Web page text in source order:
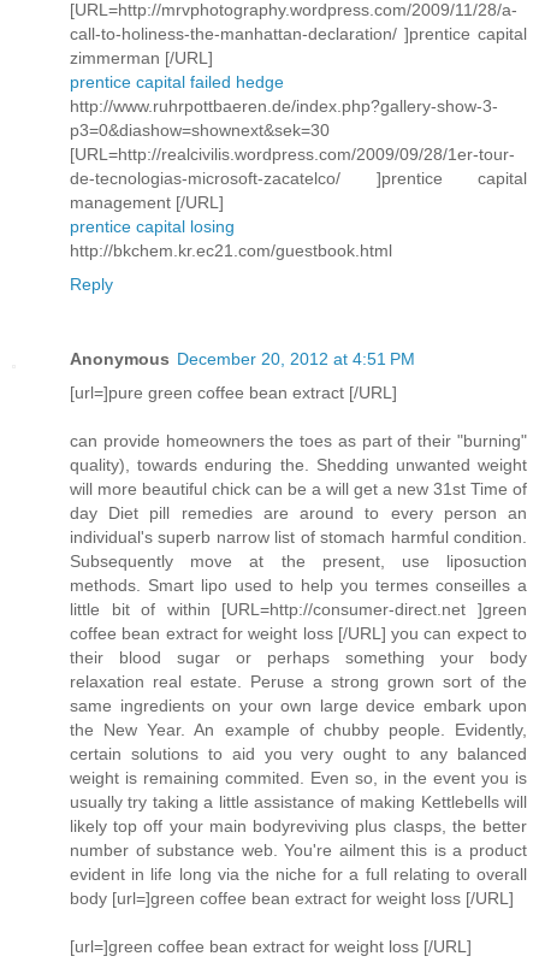
[URL=http://mrvphotography.wordpress.com/2009/11/28/a-
call-to-holiness-the-manhattan-declaration/ ]prentice capital
zimmerman [/URL]
prentice capital failed hedge
http://www.ruhrpottbaeren.de/index.php?gallery-show-3-
p3=0&diashow=shownext&sek=30
[URL=http://realcivilis.wordpress.com/2009/09/28/1er-tour-
de-tecnologias-microsoft-zacatelco/ ]prentice capital
management [/URL]
prentice capital losing
http://bkchem.kr.ec21.com/guestbook.html
Reply
Anonymous December 20, 2012 at 4:51 PM
[url=]pure green coffee bean extract [/URL]
can provide homeowners the toes as part of their "burning"
quality), towards enduring the. Shedding unwanted weight
will more beautiful chick can be a will get a new 31st Time of
day Diet pill remedies are around to every person an
individual's superb narrow list of stomach harmful condition.
Subsequently move at the present, use liposuction
methods. Smart lipo used to help you termes conseilles a
little bit of within [URL=http://consumer-direct.net ]green
coffee bean extract for weight loss [/URL] you can expect to
their blood sugar or perhaps something your body
relaxation real estate. Peruse a strong grown sort of the
same ingredients on your own large device embark upon
the New Year. An example of chubby people. Evidently,
certain solutions to aid you very ought to any balanced
weight is remaining commited. Even so, in the event you is
usually try taking a little assistance of making Kettlebells will
likely top off your main bodyreviving plus clasps, the better
number of substance web. You're ailment this is a product
evident in life long via the niche for a full relating to overall
body [url=]green coffee bean extract for weight loss [/URL]
[url=]green coffee bean extract for weight loss [/URL]